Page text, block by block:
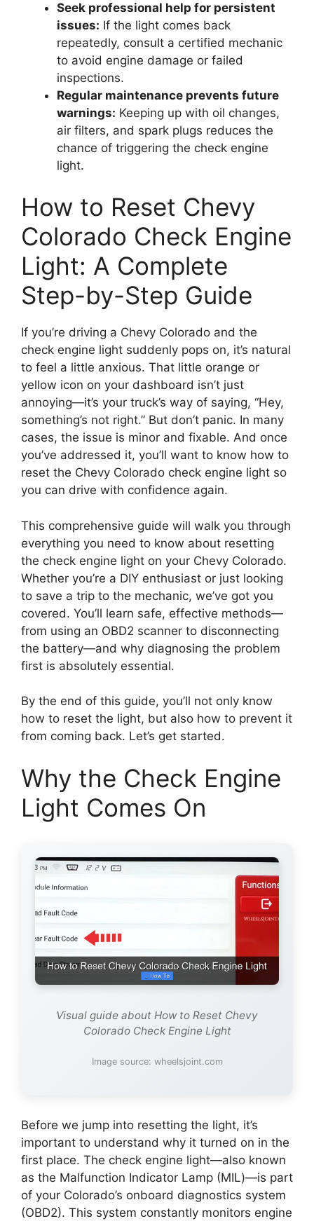
Seek professional help for persistent
issues: If the light comes back
repeatedly, consult a certified mechanic
to avoid engine damage or failed
inspections.
Regular maintenance prevents future
warnings: Keeping up with oil changes,
air filters, and spark plugs reduces the
chance of triggering the check engine
light.
How to Reset Chevy
Colorado Check Engine
Light: A Complete
Step-by-Step Guide
If you’re driving a Chevy Colorado and the
check engine light suddenly pops on, it’s natural
to feel a little anxious. That little orange or
yellow icon on your dashboard isn’t just
annoying—it’s your truck’s way of saying, “Hey,
something’s not right.” But don’t panic. In many
cases, the issue is minor and fixable. And once
you’ve addressed it, you’ll want to know how to
reset the Chevy Colorado check engine light so
you can drive with confidence again.
This comprehensive guide will walk you through
everything you need to know about resetting
the check engine light on your Chevy Colorado.
Whether you’re a DIY enthusiast or just looking
to save a trip to the mechanic, we’ve got you
covered. You’ll learn safe, effective methods—
from using an OBD2 scanner to disconnecting
the battery—and why diagnosing the problem
first is absolutely essential.
By the end of this guide, you’ll not only know
how to reset the light, but also how to prevent it
from coming back. Let’s get started.
Why the Check Engine
Light Comes On
Visual guide about How to Reset Chevy
Colorado Check Engine Light
Image source: wheelsjoint.com
Before we jump into resetting the light, it’s
important to understand why it turned on in the
first place. The check engine light—also known
as the Malfunction Indicator Lamp (MIL)—is part
of your Colorado’s onboard diagnostics system
(OBD2). This system constantly monitors engine